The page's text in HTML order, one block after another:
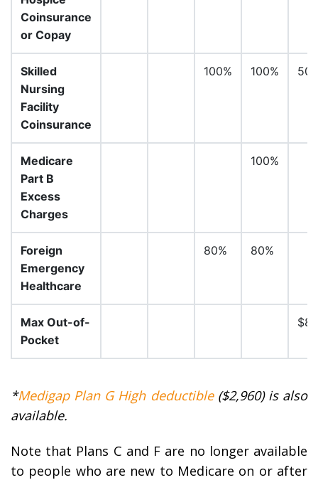
Coinsurance
or Copay
Skilled
Nursing
Facility
Coinsurance
100% 100%
Medicare
Part B
Excess
Charges
100%
Foreign
Emergency
Healthcare
80% 80%
Max Out-of-
Pocket
*Medigap Plan G High deductible($2,960) is also
available.
Note that Plans C and F are no longer available
to people who are new to Medicare on or after